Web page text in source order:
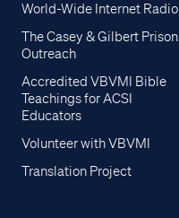
World-Wide Internet Radio
The Casey & Gilbert Prison
Outreach
Accredited VBVMI Bible
Teachings for ACSI
Educators
Volunteer with VBVMI
Translation Project